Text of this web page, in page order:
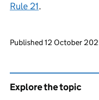
Rule 21.
Updates to this
Published 12 October
Explore the topic